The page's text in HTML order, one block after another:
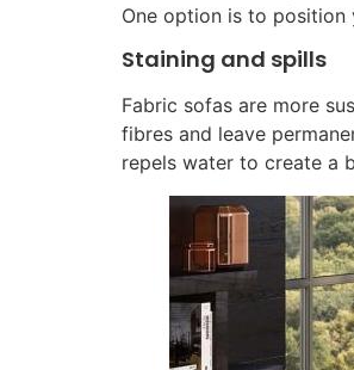
One option is to position
Staining and spills
Fabric sofas are more
fibres and leave
repels water to create a